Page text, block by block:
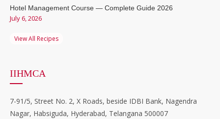
Hotel Management Course — Complete Guide 2026
July 6, 2026
View All Recipes
IIHMCA
7-91/5, Street No. 2, X Roads, beside IDBI Bank, Nagendra
Nagar, Habsiguda, Hyderabad, Telangana 500007